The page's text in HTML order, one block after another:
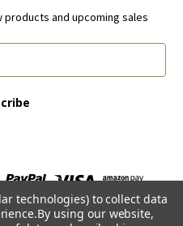
and upcoming sales
technologies) to collect data
By using our website,